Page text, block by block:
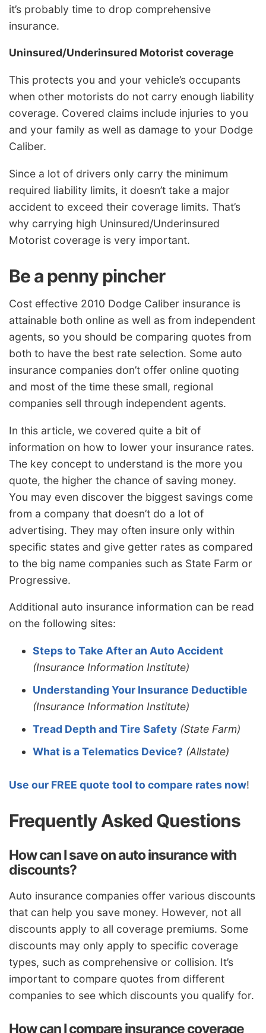
it’s probably time to drop comprehensive
insurance.
Uninsured/Underinsured Motorist coverage
This protects you and your vehicle’s occupants
when other motorists do not carry enough liability
coverage. Covered claims include injuries to you
and your family as well as damage to your Dodge
Caliber.
Since a lot of drivers only carry the minimum
required liability limits, it doesn’t take a major
accident to exceed their coverage limits. That’s
why carrying high Uninsured/Underinsured
Motorist coverage is very important.
Be a penny pincher
Cost effective 2010 Dodge Caliber insurance is
attainable both online as well as from independent
agents, so you should be comparing quotes from
both to have the best rate selection. Some auto
insurance companies don’t offer online quoting
and most of the time these small, regional
companies sell through independent agents.
In this article, we covered quite a bit of
information on how to lower your insurance rates.
The key concept to understand is the more you
quote, the higher the chance of saving money.
You may even discover the biggest savings come
from a company that doesn’t do a lot of
advertising. They may often insure only within
specific states and give getter rates as compared
to the big name companies such as State Farm or
Progressive.
Additional auto insurance information can be read
on the following sites:
Steps to Take After an Auto Accident
(Insurance Information Institute)
Understanding Your Insurance Deductible
(Insurance Information Institute)
Tread Depth and Tire Safety (State Farm)
What is a Telematics Device? (Allstate)
Use our FREE quote tool to compare rates now!
Frequently Asked Questions
How can I save on auto insurance with
discounts?
Auto insurance companies offer various discounts
that can help you save money. However, not all
discounts apply to all coverage premiums. Some
discounts may only apply to specific coverage
types, such as comprehensive or collision. It’s
important to compare quotes from different
companies to see which discounts you qualify for.
How can I compare insurance coverage